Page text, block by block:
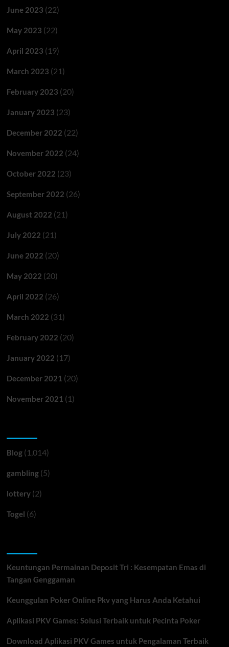
June 2023 (22)
May 2023 (22)
April 2023 (19)
March 2023 (21)
February 2023 (20)
January 2023 (23)
December 2022 (22)
November 2022 (24)
October 2022 (23)
September 2022 (26)
August 2022 (21)
July 2022 (21)
June 2022 (20)
May 2022 (20)
April 2022 (26)
March 2022 (31)
February 2022 (20)
January 2022 (17)
December 2021 (20)
November 2021 (1)
Blog(1,014)
gambling(5)
lottery(2)
Togel (6)
Keuntungan Permainan Deposit Tri : Kesempatan Emas di
Tangan Genggaman
Keunggulan Poker Online Pkv yang Harus Anda Ketahui
Aplikasi PKV Games: Solusi Terbaik untuk Pecinta Poker
Download Aplikasi PKV Games untuk Pengalaman Terbaik